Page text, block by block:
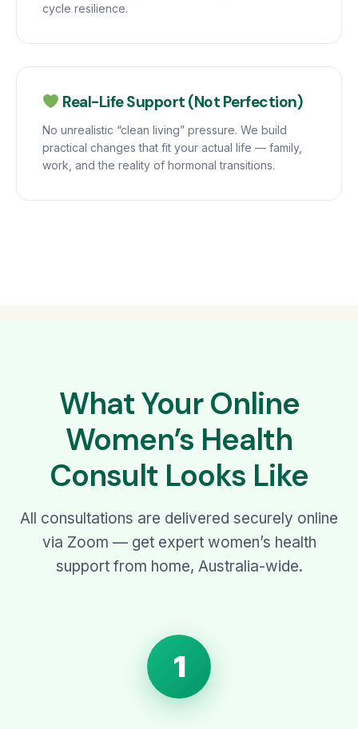
cycle resilience.
Real-Life Support (Not Perfection)
No unrealistic “clean living” pressure. We build
practical changes that fit your actual life — family,
work, and the reality of hormonal transitions.
What Your Online
Women’s Health
Consult Looks Like
All consultations are delivered securely online
via Zoom — get expert women’s health
support from home, Australia-wide.
1